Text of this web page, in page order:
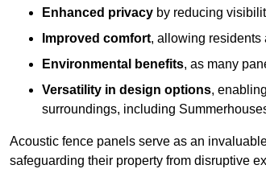
Enhanced privacy by reducing
Improved comfort, allowing residents
Environmental benefits, as many
Versatility in design options,
surroundings, including
Acoustic fence panels serve as an
safeguarding their property from disruptive